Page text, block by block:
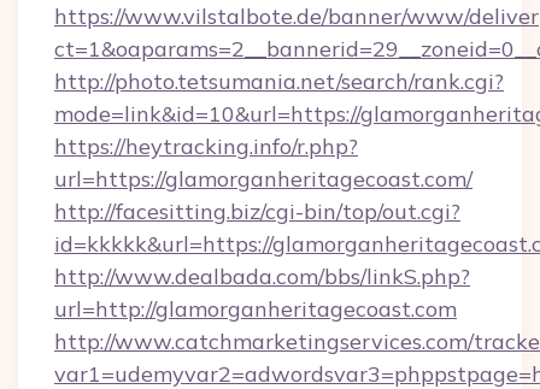
https://www.vilstalbote.de/banner/www/
http://photo.tetsumania.net/search/rank.cgi?
mode=link&id=10&url=https://
https://heytracking.info/r.php?
url=https://glamorganheritagecoast.com/
http://facesitting.biz/cgi-bin/top/out.cgi?
id=kkkkk&url=https://
http://www.dealbada.com/bbs/linkS.php?
url=http://glamorganheritagecoast.com
http://www.catchmarketingservices.com/